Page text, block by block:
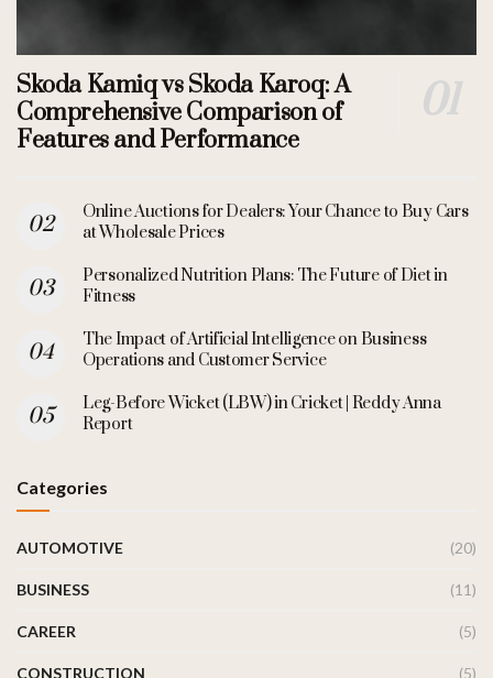
Skoda Kamiq vs Skoda Karoq: A
Comprehensive Comparison of
Features and Performance
Online Auctions for Dealers: Your Chance to Buy Cars
at Wholesale Prices
Personalized Nutrition Plans: The Future of Diet in
Fitness
The Impact of Artificial Intelligence on Business
Operations and Customer Service
Leg-Before Wicket (LBW) in Cricket | Reddy Anna
Report
Categories
AUTOMOTIVE (20)
BUSINESS (11)
CAREER (5)
CONSTRUCTION (5)